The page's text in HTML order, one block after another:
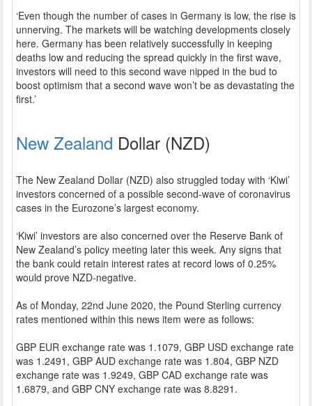
‘Even though the number of cases in Germany is low, the rise is
unnerving. The markets will be watching developments closely
here. Germany has been relatively successfully in keeping
deaths low and reducing the spread quickly in the first wave,
investors will need to this second wave nipped in the bud to
boost optimism that a second wave won’t be as devastating the
first.’
New Zealand Dollar (NZD)
The New Zealand Dollar (NZD) also struggled today with ‘Kiwi’
investors concerned of a possible second-wave of coronavirus
cases in the Eurozone’s largest economy.
‘Kiwi’ investors are also concerned over the Reserve Bank of
New Zealand’s policy meeting later this week. Any signs that
the bank could retain interest rates at record lows of 0.25%
would prove NZD-negative.
As of Monday, 22nd June 2020, the Pound Sterling currency
rates mentioned within this news item were as follows:
GBP EUR exchange rate was 1.1079, GBP USD exchange rate
was 1.2491, GBP AUD exchange rate was 1.804, GBP NZD
exchange rate was 1.9249, GBP CAD exchange rate was
1.6879, and GBP CNY exchange rate was 8.8291.